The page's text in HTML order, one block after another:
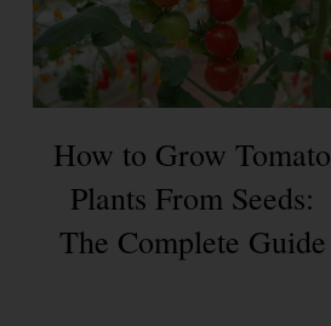
How to Grow Tomato
Plants From Seeds:
The Complete Guide